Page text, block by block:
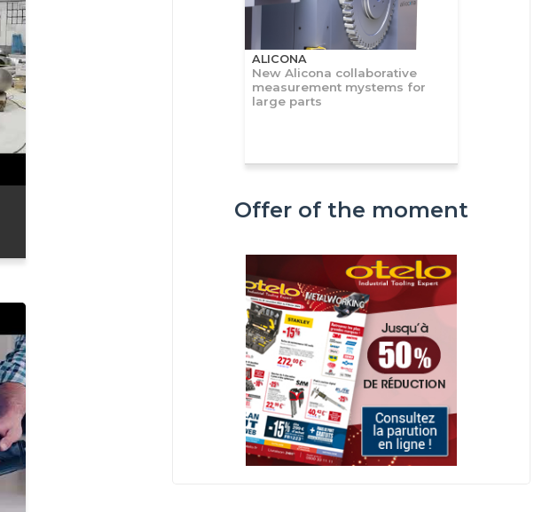
ALICONA
New Alicona collaborative
measurement mystems for
large parts
Offer of the moment